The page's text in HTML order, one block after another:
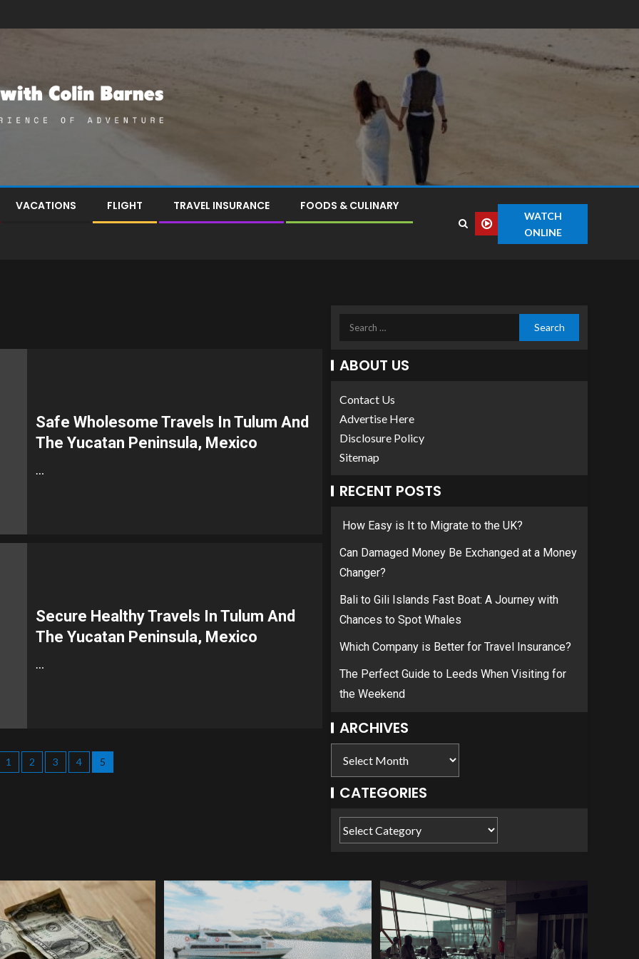
VACATIONS FLIGHT TRAVEL INSURANCE FOODS & CULINARY
WATCH
ONLINE
Safe Wholesome Travels In Tulum And
The Yucatan Peninsula, Mexico
Secure Healthy Travels In Tulum And
The Yucatan Peninsula, Mexico
1 2 3 4 5
ABOUT US
Contact Us
Advertise Here
Disclosure Policy
Sitemap
RECENT POSTS
How Easy is It to Migrate to the UK?
Can Damaged Money Be Exchanged at a Money
Changer?
Bali to Gili Islands Fast Boat: A Journey with
Chances to Spot Whales
Which Company is Better for Travel Insurance?
The Perfect Guide to Leeds When Visiting for
the Weekend
ARCHIVES
CATEGORIES